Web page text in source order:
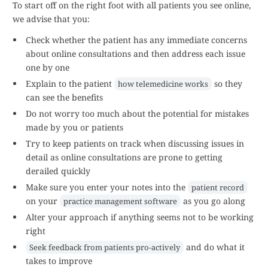
To start off on the right foot with all patients you see online,
we advise that you:
Check whether the patient has any immediate concerns
about online consultations and then address each issue
one by one
Explain to the patient how telemedicine works so they
can see the benefits
Do not worry too much about the potential for mistakes
made by you or patients
Try to keep patients on track when discussing issues in
detail as online consultations are prone to getting
derailed quickly
Make sure you enter your notes into the patient record
on your practice management software as you go along
Alter your approach if anything seems not to be working
right
Seek feedback from patients pro-actively and do what it
takes to improve